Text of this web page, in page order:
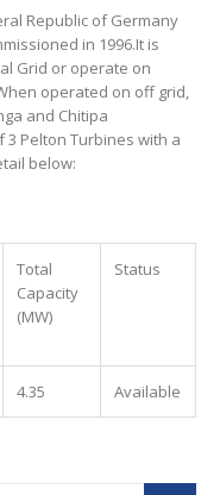
Republic of Germany
in 1996.It is
Grid or operate on
operated on off grid,
and Chitipa
Pelton Turbines with a
below:
Total
Capacity
(MW)
Status
4.35 Available